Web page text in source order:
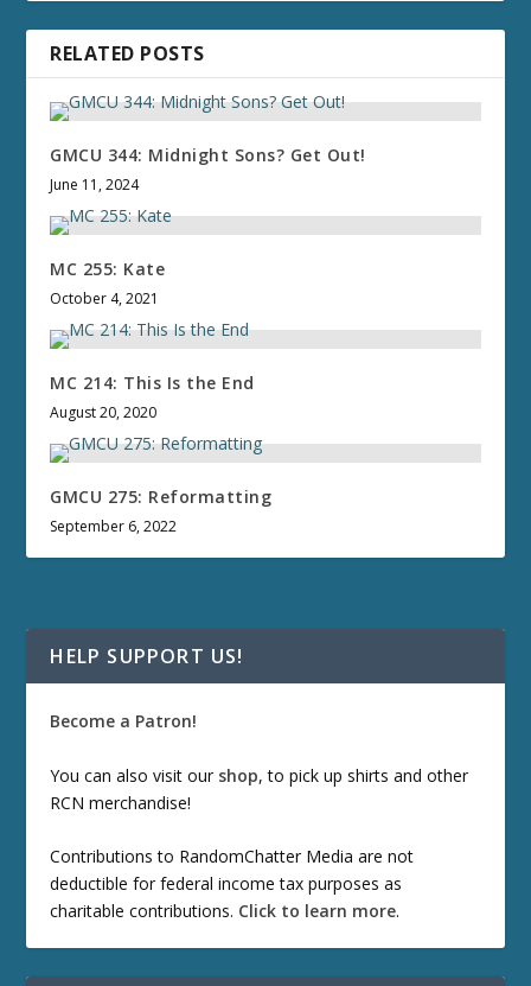
RELATED POSTS
GMCU 344: Midnight Sons? Get Out!
June 11, 2024
MC 255: Kate
October 4, 2021
MC 214: This Is the End
August 20, 2020
GMCU 275: Reformatting
September 6, 2022
HELP SUPPORT US!
Become a Patron!
You can also visit our shop, to pick up shirts and other
RCN merchandise!
Contributions to RandomChatter Media are not
deductible for federal income tax purposes as
charitable contributions. Click to learn more.